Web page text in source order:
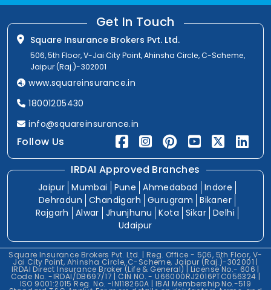
Get In Touch
Square Insurance Brokers Pvt. Ltd.
506, 5th Floor, V-Jai City Point, Ahinsha Circle, C-Scheme,
Jaipur (Raj.)-302001
www.squareinsurance.in
18001205430
info@squareinsurance.in
Follow Us
IRDAI Approved Branches
Jaipur Mumbai Pune Ahmedabad
Indore
Dehradun
Chandigarh Gurugram
Bikaner
Rajgarh
Alwar Jhunjhunu Kota Sikar Delhi
Udaipur
Square Insurance Brokers Pvt. Ltd. | Reg. Office - 506, 5th Floor, V-
Jai City Point, Ahinsha Circle, C-Scheme, Jaipur (Raj.)-302001 |
IRDAI Direct Insurance Broker (Life & General) | License No.- 606 |
Code No. -IRDAI/DB697/17 | CIN NO. - U66000RJ2016PTC056324 |
ISO 9001:2015 Reg. No. -IN118260A | IBAI Membership No.-519